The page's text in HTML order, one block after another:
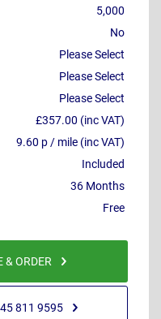
5,000
No
Please Select
Please Select
Please Select
£357.00 (inc VAT)
9.60 p / mile (inc VAT)
Included
36 Months
Free
& ORDER
811 9595